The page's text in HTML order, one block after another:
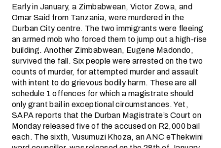
Early in January, a Zimbabwean, Victor Zowa, and
Omar Said from Tanzania, were murdered in the
Durban City centre. The two immigrants were fleeing
an armed mob who forced them to jump out a high-rise
building. Another Zimbabwean, Eugene Madondo,
survived the fall. Six people were arrested on the two
counts of murder, for attempted murder and assault
with intent to do grievous bodily harm. These are all
schedule 1 offences for which a magistrate should
only grant bail in exceptional circumstances. Yet,
SAPA reports that the Durban Magistrate’s Court on
Monday released five of the accused on R2,000 bail
each. The sixth, Vusumuzi Khoza, an ANC eThekwini